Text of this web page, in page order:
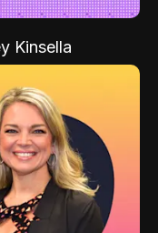
Kinsella